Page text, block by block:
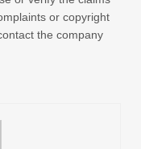
or copyright
the company